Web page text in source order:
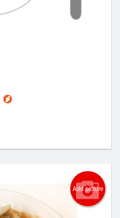
Add picture